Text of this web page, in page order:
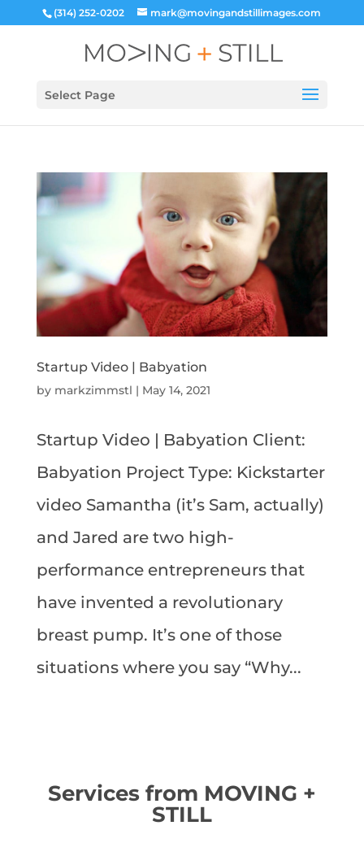
(314) 252-0202 mark@movingandstillimages.com
Select Page
Startup Video | Babyation
by markzimmstl | May 14, 2021
Startup Video | Babyation Client:
Babyation Project Type: Kickstarter
video Samantha (it’s Sam, actually)
and Jared are two high-
performance entrepreneurs that
have invented a revolutionary
breast pump. It’s one of those
situations where you say “Why...
Services from MOVING +
STILL